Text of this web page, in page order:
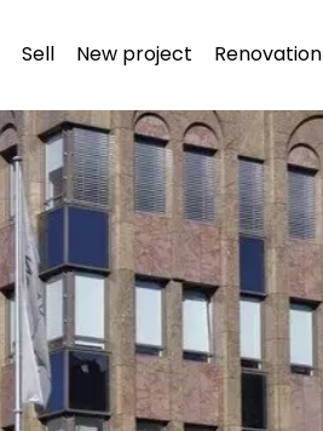
Sell New project Renovation